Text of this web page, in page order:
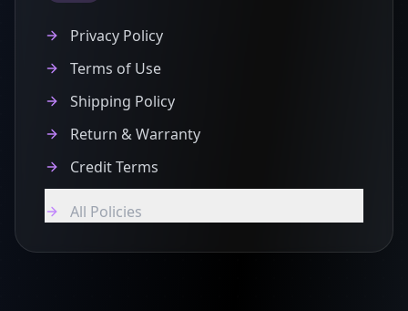
Privacy Policy
Terms of Use
Shipping Policy
Return & Warranty
Credit Terms
All Policies